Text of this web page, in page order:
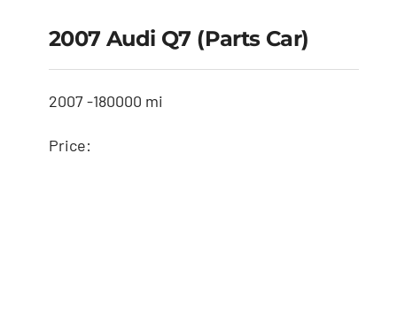
2007 Audi Q7 (Parts Car)
2007 -180000 mi
Price: